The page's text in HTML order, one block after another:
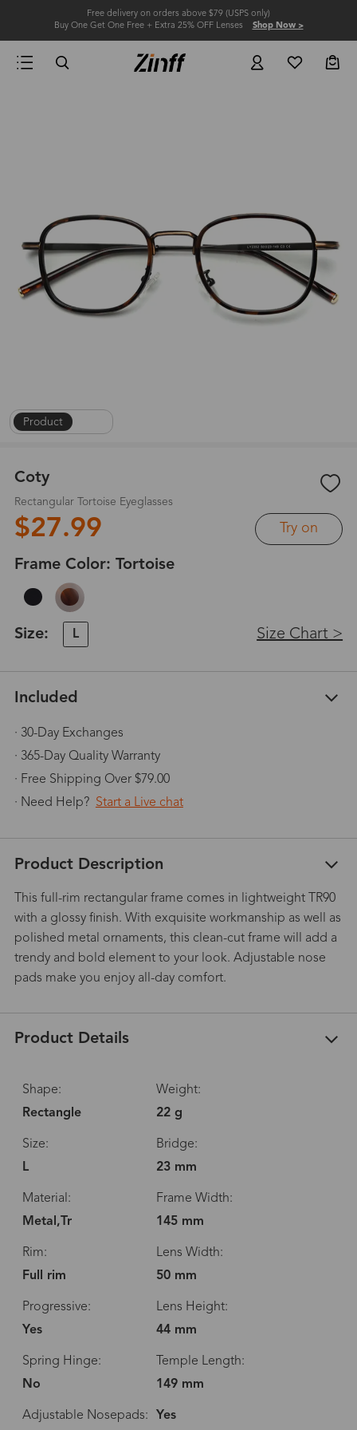
Free delivery on orders above $79 (USPS only)
Buy One Get One Free + Extra 25% OFF Lenses Shop Now >
Product |
Coty
Rectangular Tortoise Eyeglasses
$27.99 Try on
Frame Color: Tortoise
Size: L Size Chart >
Included
· 30-Day Exchanges
· 365-Day Quality Warranty
· Free Shipping Over $79.00
· Need Help? Start a Live chat
Product Description
This full-rim rectangular frame comes in lightweight TR90
with a glossy finish. With exquisite workmanship as well as
polished metal ornaments, this clean-cut frame will add a
trendy and bold element to your look. Adjustable nose
pads make you enjoy all-day comfort.
Product Details
Shape:
Rectangle
Weight:
22 g
Size:
L
Bridge:
23 mm
Material:
Metal,Tr
Frame Width:
145 mm
Rim:
Full rim
Lens Width:
50 mm
Progressive:
Yes
Lens Height:
44 mm
Spring Hinge:
No
Temple Length:
149 mm
Adjustable Nosepads: Yes